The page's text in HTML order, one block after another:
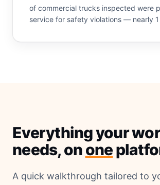
of commercial trucks inspected were
service for safety violations — nearly 1
Everything your
needs, onone
A quick walkthrough tailored to